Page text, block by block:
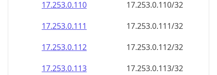
17.253.0.115
17.253.0.115/32
17.253.0.116
17.253.0.116/32
17.253.0.117
17.253.0.117/32
17.253.0.118
17.253.0.118/32